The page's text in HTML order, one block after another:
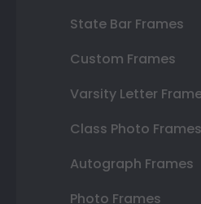
State Bar Frames
Custom Frames
Varsity Letter
Class Photo Frames
Autograph Frames
Photo Frames